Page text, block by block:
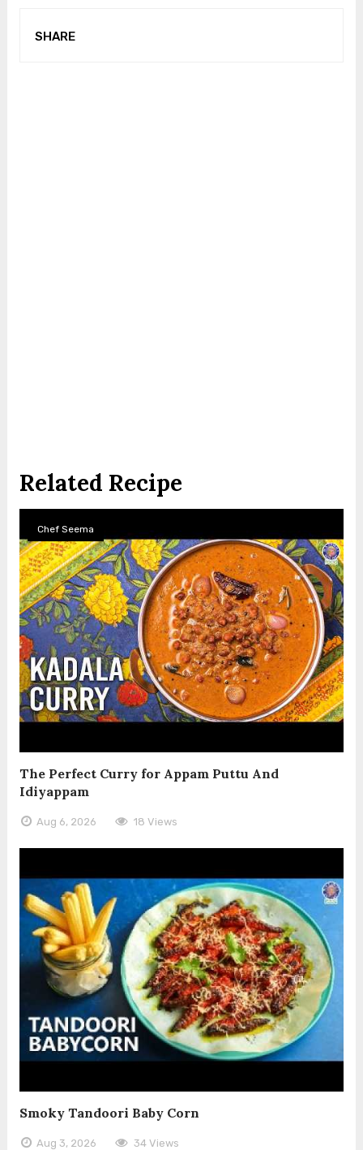
SHARE
Related Recipe
Chef Seema
The Perfect Curry for Appam Puttu And
Idiyappam
Aug 6, 2026 18 Views
Smoky Tandoori Baby Corn
Aug 3, 2026 34 Views